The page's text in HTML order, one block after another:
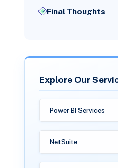
Final Thoughts
Explore Our
Power BI Services
NetSuite